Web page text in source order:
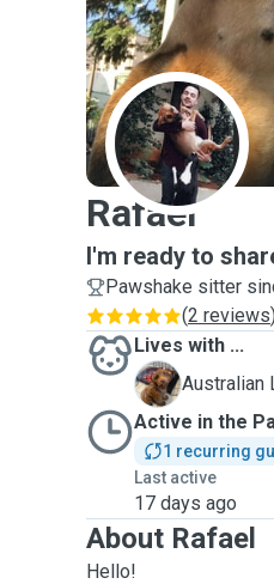
R
Rafael
I'm ready to
Pawshake sitter
(2 reviews
Lives with ...
B
Australian
Active in the
1 recurring
Last active
17 days ago
About Rafael
Hello!